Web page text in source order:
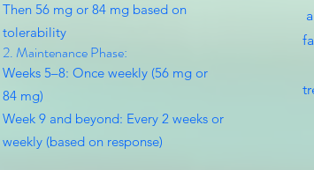
Then 56 mg or 84 mg based on
tolerability
2. Maintenance Phase:
Weeks 5–8: Once weekly (56 mg or
84 mg)
Week 9 and beyond: Every 2 weeks or
weekly (based on response)